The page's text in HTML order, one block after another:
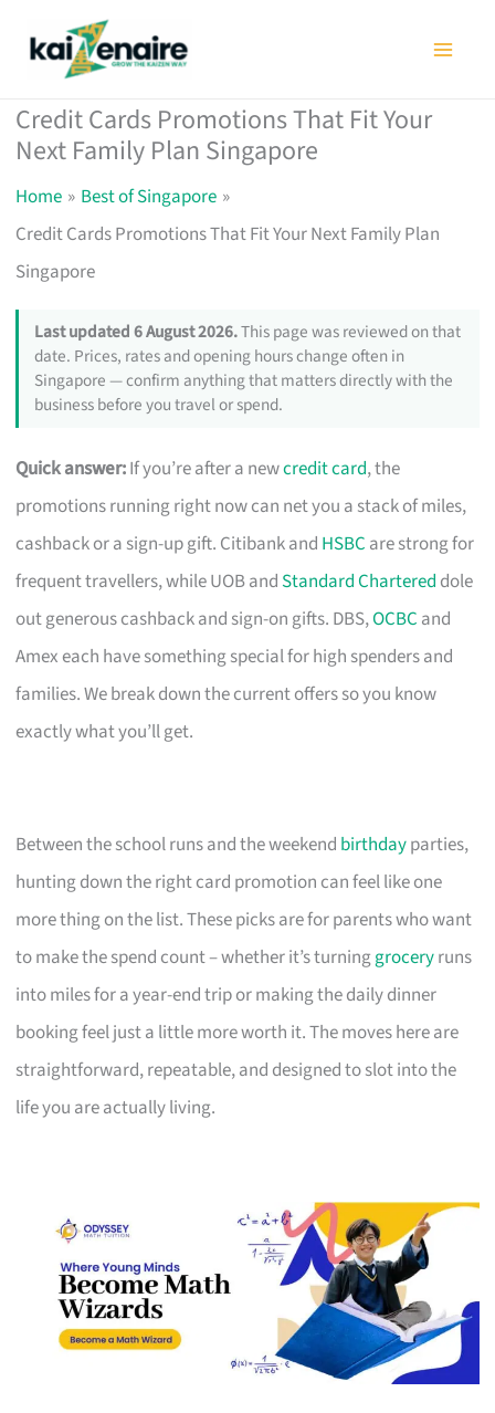
Credit Cards Promotions That Fit Your
Next Family Plan Singapore
Home
Best of Singapore
Credit Cards Promotions That Fit Your Next Family Plan
Singapore
Last updated 6 August 2026.This page was reviewed on that
date. Prices, rates and opening hours change often in
Singapore — confirm anything that matters directly with the
business before you travel or spend.
Quick answer:If you’re after a newcredit card, the
promotions running right now can net you a stack of miles,
cashback or a sign-up gift. Citibank and HSBC are strong for
frequent travellers, while UOB and Standard Chartered dole
out generous cashback and sign-on gifts. DBS,OCBC and
Amex each have something special for high spenders and
families. We break down the current offers so you know
exactly what you’ll get.
Between the school runs and the weekend birthdayparties,
hunting down the right card promotion can feel like one
more thing on the list. These picks are for parents who want
to make the spend count – whether it’s turninggroceryruns
into miles for a year-end trip or making the daily dinner
booking feel just a little more worth it. The moves here are
straightforward, repeatable, and designed to slot into the
life you are actually living.